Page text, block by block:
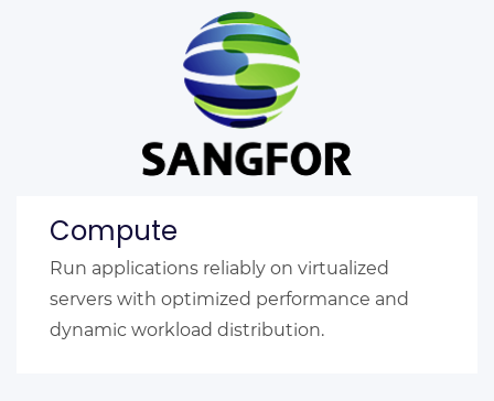
Compute
Run applications reliably on virtualized
servers with optimized performance and
dynamic workload distribution.